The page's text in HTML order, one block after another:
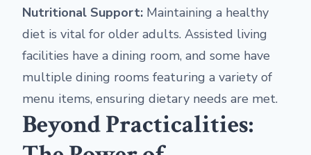
Nutritional Support: Maintaining a healthy
diet is vital for older adults. Assisted living
facilities have a dining room, and some have
multiple dining rooms featuring a variety of
menu items, ensuring dietary needs are met.
Beyond Practicalities: